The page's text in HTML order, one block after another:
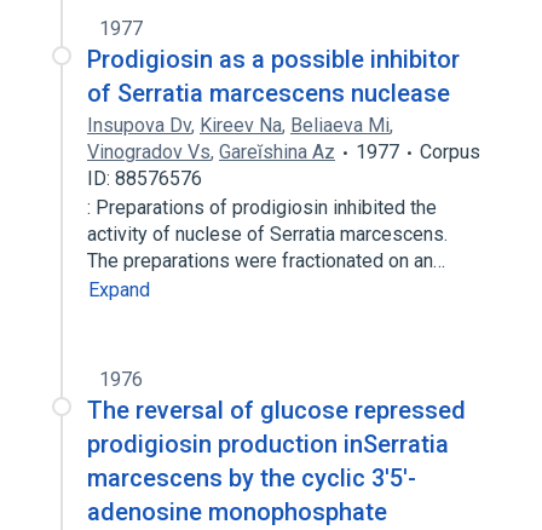
1977
Prodigiosin as a possible inhibitor
of Serratia marcescens nuclease
Insupova Dv, Kireev Na, Beliaeva Mi,
Vinogradov Vs, Gareĭshina Az 1977
Corpus
ID: 88576576
: Preparations of prodigiosin inhibited the
activity of nuclese of Serratia marcescens.
The preparations were fractionated on an…
Expand
1976
The reversal of glucose repressed
prodigiosin production inSerratia
marcescens by the cyclic 3′5′-
adenosine monophosphate